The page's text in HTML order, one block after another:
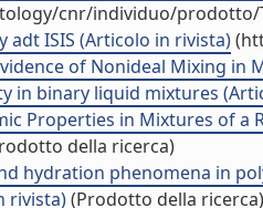
cnr/individuo/prodotto/
adt ISIS (Articolo in rivista)
of Nonideal Mixing in
in binary liquid mixtures
Properties in Mixtures of
della ricerca)
hydration phenomena in
rivista)(Prodotto della ricerca)